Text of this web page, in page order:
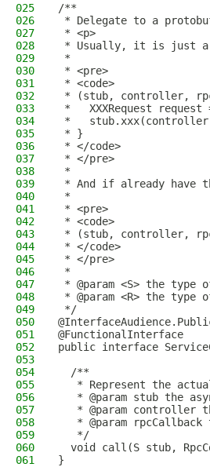
025
/**
026
* Delegate to a
027
* <p>
028
* Usually, it is just a
029
*
030
* <pre>
031
* <code>
032
* (stub, controller,
033
*   XXXRequest
034
*
035
* }
036
* </code>
037
* </pre>
038
*
039
* And if already have
040
*
041
* <pre>
042
* <code>
043
* (stub, controller,
044
* </code>
045
* </pre>
046
*
047
* @param <S> the
048
* @param <R> the
049
*/
050
051
@FunctionalInterface
052
public interface
053
054
  /**
055
* Represent the
056
* @param stub the
057
* @param controller
058
* @param rpcCallback
059
   */
060
void call(S stub,
061
}